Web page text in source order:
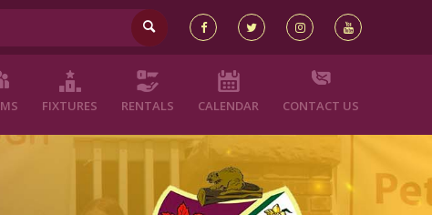
FIXTURES RENTALS CALENDAR CONTACT US